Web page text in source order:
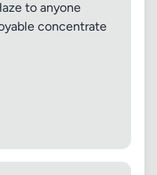
to anyone
concentrate